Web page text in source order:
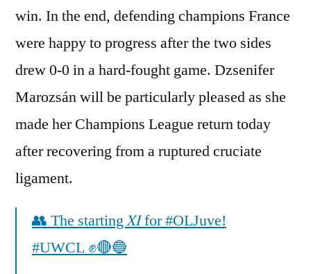
win. In the end, defending champions France
were happy to progress after the two sides
drew 0-0 in a hard-fought game. Dzsenifer
Marozsán will be particularly pleased as she
made her Champions League return today
after recovering from a ruptured cruciate
ligament.
👥 The starting 𝑋𝐼 for #OLJuve!
#UWCL ✊🔴🔵